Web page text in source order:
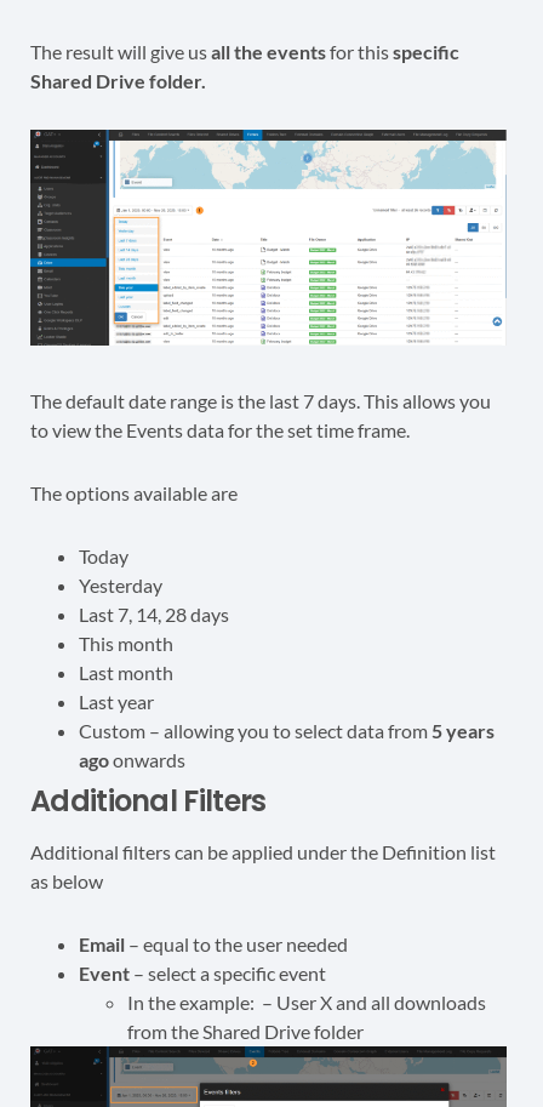
The result will give usall the eventsfor thisspecific
Shared Drive folder.
The default date range is the last 7 days. This allows you
to view the Events data for the set time frame.
The options available are
Today
Yesterday
Last 7, 14, 28 days
This month
Last month
Last year
Custom – allowing you to select data from 5 years
agoonwards
Additional Filters
Additional filters can be applied under the Definition list
as below
Email – equal to the user needed
Event – select a specific event
In the example: – User X and all downloads
from the Shared Drive folder